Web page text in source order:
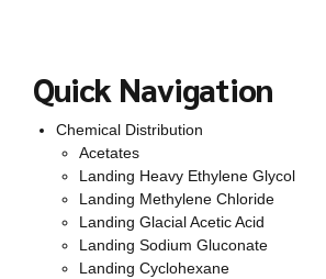
Phone number
Your Email
Select the chemical product of your interest
Quick Navigation
Chemical Distribution
Acetates
Landing Heavy Ethylene Glycol
Landing Methylene Chloride
Landing Glacial Acetic Acid
Landing Sodium Gluconate
Landing Cyclohexane